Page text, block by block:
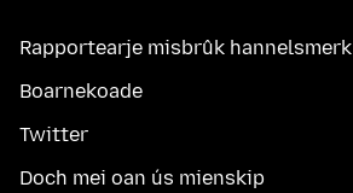
Rapportearje misbrûk hannelsmerk
Boarnekoade
Twitter
Doch mei oan ús mienskip